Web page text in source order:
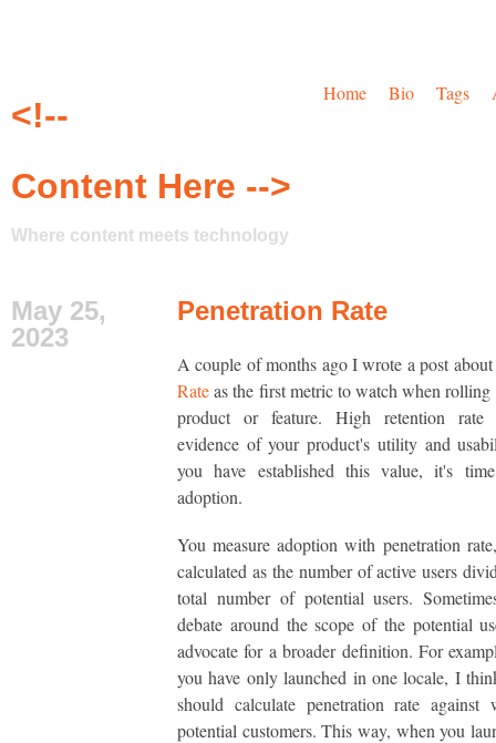
Home Bio Tags
<!--
Content Here -->
Where content meets technology
May 25,
2023
Penetration Rate
A couple of months ago I wrote a post about
Rateas the first metric to watch when rolling
product or feature. High retention rate
evidence of your product's utility and
you have established this value, it's
adoption.
You measure adoption with penetration
calculated as the number of active users
total number of potential users.
debate around the scope of the potential
advocate for a broader definition. For
you have only launched in one locale, I
should calculate penetration rate against
potential customers. This way, when you